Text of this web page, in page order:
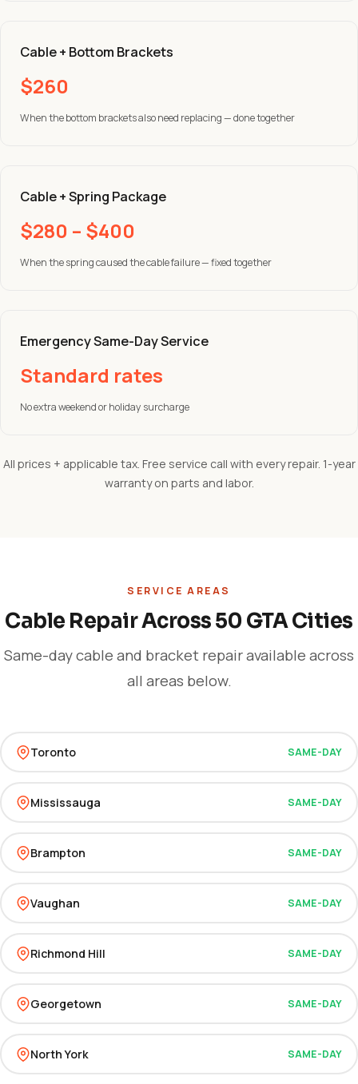
Cable + Bottom Brackets
$260
When the bottom brackets also need replacing — done together
Cable + Spring Package
$280 – $400
When the spring caused the cable failure — fixed together
Emergency Same-Day Service
Standard rates
No extra weekend or holiday surcharge
All prices + applicable tax. Free service call with every repair. 1-year
warranty on parts and labor.
SERVICE AREAS
Cable Repair Across 50 GTA Cities
Same-day cable and bracket repair available across
all areas below.
Toronto SAME-DAY
Mississauga SAME-DAY
Brampton SAME-DAY
Vaughan SAME-DAY
Richmond Hill SAME-DAY
Georgetown SAME-DAY
North York SAME-DAY